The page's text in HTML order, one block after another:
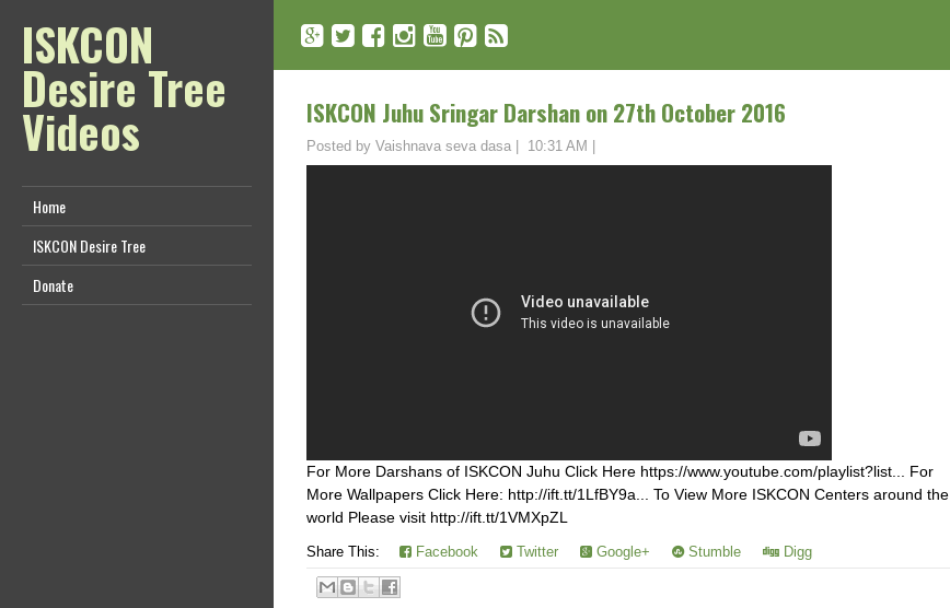
ISKCON
Desire Tree
Videos
Home
ISKCON Desire Tree
Donate
ISKCON Juhu Sringar Darshan on 27th October 2016
Posted by Vaishnava seva dasa 10:31 AM
For More Darshans of ISKCON Juhu Click Here https://www.youtube.com/playlist?list... For
More Wallpapers Click Here: http://ift.tt/1LfBY9a... To View More ISKCON Centers around the
world Please visit http://ift.tt/1VMXpZL
Share This: Facebook Twitter Google+ Stumble Digg